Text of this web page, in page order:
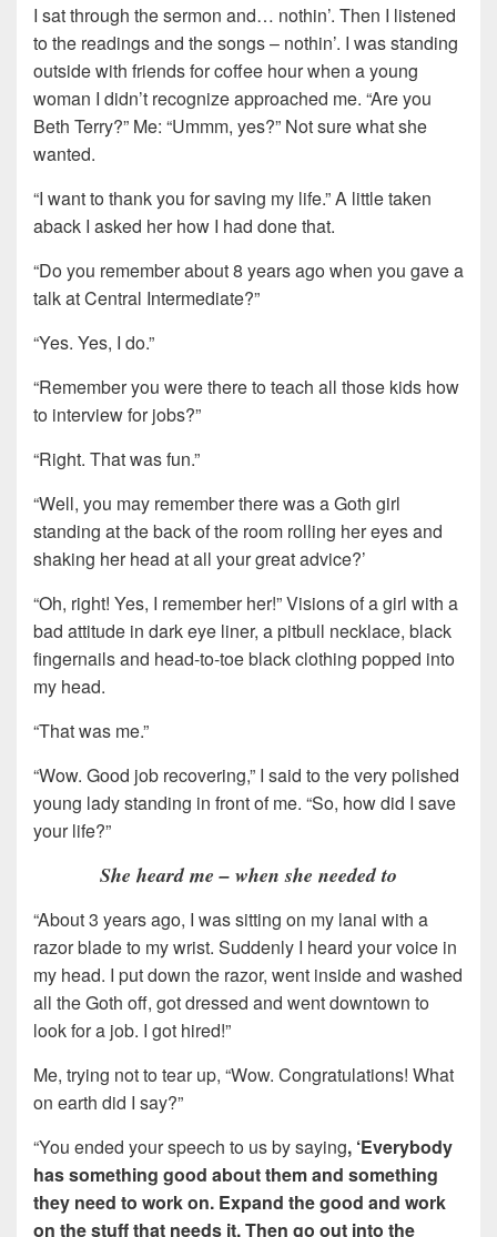
I sat through the sermon and… nothin’. Then I listened
to the readings and the songs – nothin’. I was standing
outside with friends for coffee hour when a young
woman I didn’t recognize approached me. “Are you
Beth Terry?” Me: “Ummm, yes?” Not sure what she
wanted.
“I want to thank you for saving my life.” A little taken
aback I asked her how I had done that.
“Do you remember about 8 years ago when you gave a
talk at Central Intermediate?”
“Yes. Yes, I do.”
“Remember you were there to teach all those kids how
to interview for jobs?”
“Right. That was fun.”
“Well, you may remember there was a Goth girl
standing at the back of the room rolling her eyes and
shaking her head at all your great advice?’
“Oh, right! Yes, I remember her!” Visions of a girl with a
bad attitude in dark eye liner, a pitbull necklace, black
fingernails and head-to-toe black clothing popped into
my head.
“That was me.”
“Wow. Good job recovering,” I said to the very polished
young lady standing in front of me. “So, how did I save
your life?”
She heard me – when she needed to
“About 3 years ago, I was sitting on my lanai with a
razor blade to my wrist. Suddenly I heard your voice in
my head. I put down the razor, went inside and washed
all the Goth off, got dressed and went downtown to
look for a job. I got hired!”
Me, trying not to tear up, “Wow. Congratulations! What
on earth did I say?”
“You ended your speech to us by saying, ‘Everybody
has something good about them and something
they need to work on. Expand the good and work
on the stuff that needs it. Then go out into the